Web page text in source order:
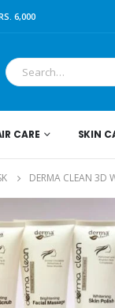
6,000
CARE SKIN
DERMA CLEAN 3D